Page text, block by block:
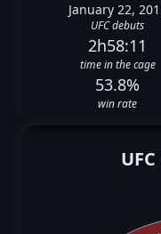
January 22,
UFC debuts
2h58:11
time in the cage
53.8%
win rate